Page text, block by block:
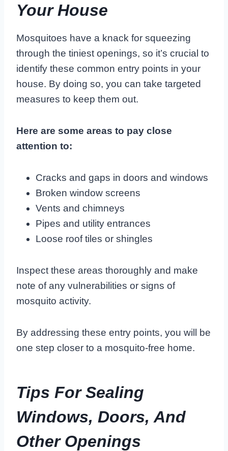
Your House
Mosquitoes have a knack for squeezing
through the tiniest openings, so it’s crucial to
identify these common entry points in your
house. By doing so, you can take targeted
measures to keep them out.
Here are some areas to pay close
attention to:
Cracks and gaps in doors and windows
Broken window screens
Vents and chimneys
Pipes and utility entrances
Loose roof tiles or shingles
Inspect these areas thoroughly and make
note of any vulnerabilities or signs of
mosquito activity.
By addressing these entry points, you will be
one step closer to a mosquito-free home.
Tips For Sealing
Windows, Doors, And
Other Openings